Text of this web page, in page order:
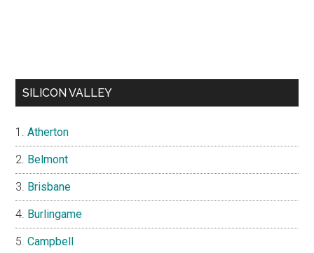
SILICON VALLEY
Atherton
Belmont
Brisbane
Burlingame
Campbell